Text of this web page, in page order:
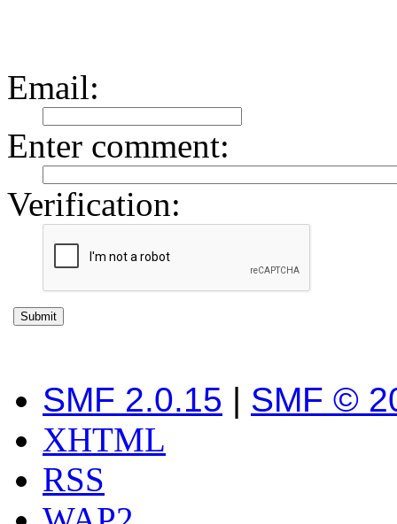
Email:
Enter comment:
Verification:
SMF 2.0.15 | SMF ©
XHTML
RSS